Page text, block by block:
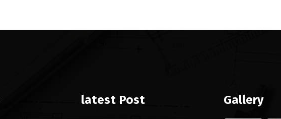
latest Post Gallery